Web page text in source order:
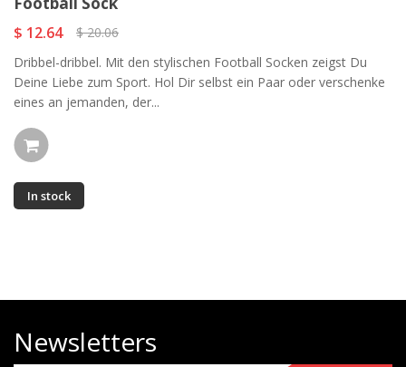
$ 12.64
$ 20.06
Dribbel-dribbel. Mit den stylischen Football Socken zeigst Du
Deine Liebe zum Sport. Hol Dir selbst ein Paar oder verschenke
eines an jemanden, der...
In stock
Newsletters